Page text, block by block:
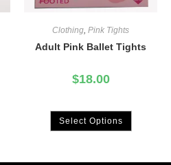
Clothing, Pink Tights
Adult Pink Ballet Tights
$18.00
Select Options